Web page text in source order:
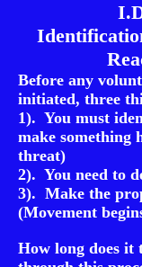
Before any
initiated, three
1). You must
make something
threat)
2). You need to
3). Make the
(Movement
How long does it